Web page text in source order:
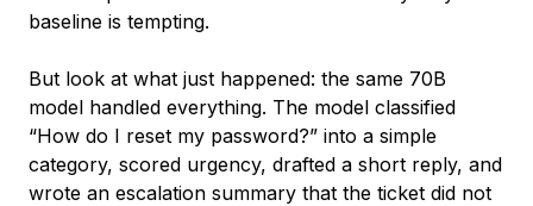
baseline is tempting.
But look at what just happened: the same 70B
model handled everything. The model classified
“How do I reset my password?” into a simple
category, scored urgency, drafted a short reply, and
wrote an escalation summary that the ticket did not